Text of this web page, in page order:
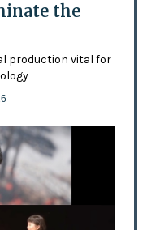
the
production vital for